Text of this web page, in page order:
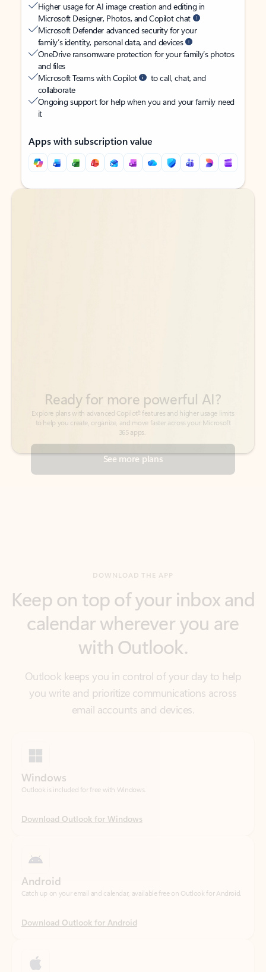
Higher usage for AI image creation and editing in
Microsoft Designer, Photos, and Copilot chat
Microsoft Defender advanced security for your
family’s identity, personal data, and devices
OneDrive ransomware protection for your family’s photos
and files
Microsoft Teams with Copilot
to call, chat, and
collaborate
Ongoing support for help when you and your family need
it
Apps with subscription value
Back to tabs
Back to tabs
See more plans
calendar wherever you are
with Outlook.
Outlook keeps you in control of your day to help
you write and prioritize communications across